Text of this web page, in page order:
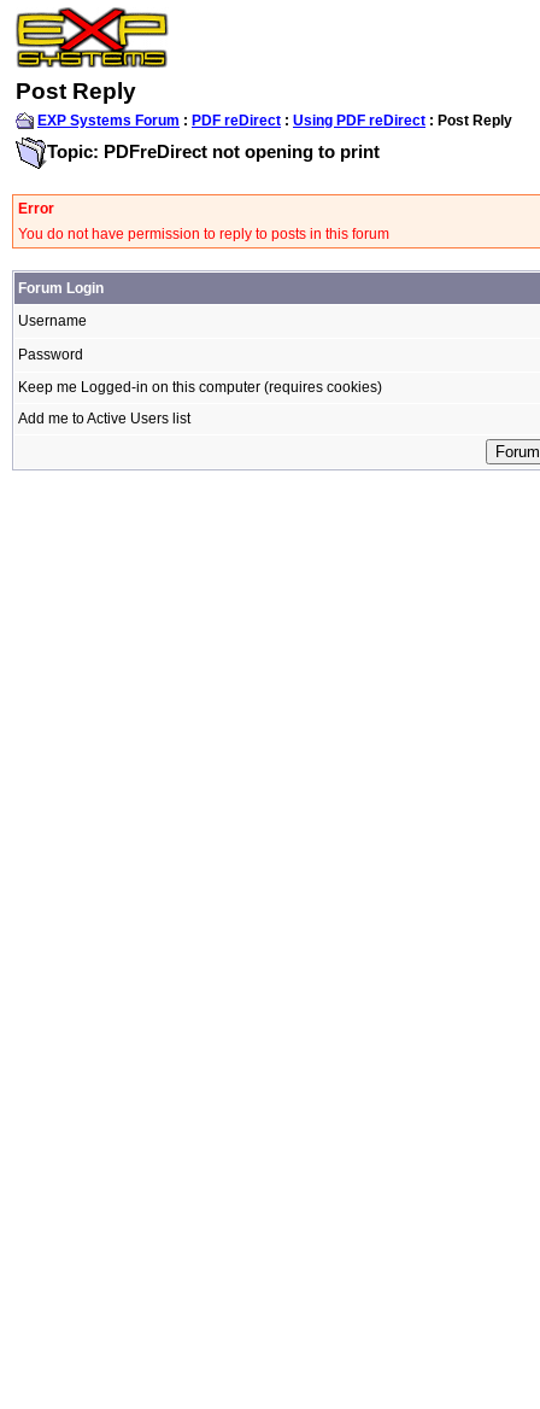
Post Reply
EXP Systems Forum : PDF reDirect : Using PDF reDirect : Post Reply
Topic: PDFreDirect not opening to print
Error
You do not have permission to reply to posts in this forum
Forum Login
Username
Password
Keep me Logged-in on this computer (requires cookies)
Add me to Active Users list